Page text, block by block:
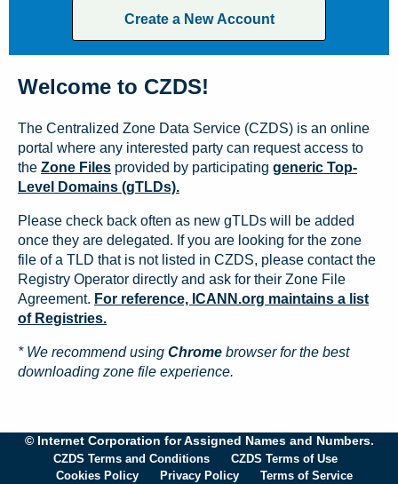
Create a New Account
Welcome to CZDS!
The Centralized Zone Data Service (CZDS) is an online
portal where any interested party can request access to
the Zone Files provided by participating generic Top-
Level Domains (gTLDs).
Please check back often as new gTLDs will be added
once they are delegated. If you are looking for the zone
file of a TLD that is not listed in CZDS, please contact the
Registry Operator directly and ask for their Zone File
Agreement. For reference, ICANN.org maintains a list
of Registries.
* We recommend using Chrome browser for the best
downloading zone file experience.
© Internet Corporation for Assigned Names and Numbers.
CZDS Terms and Conditions
CZDS Terms of Use
Cookies Policy
Privacy Policy Terms of Service